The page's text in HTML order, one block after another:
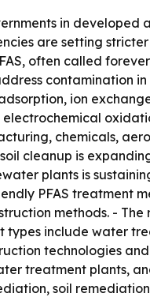
in developed
are setting
often called
contamination
ion
chemicals,
cleanup is
plants is
PFAS treatment
methods. -
types include water
technologies
treatment plants,
soil